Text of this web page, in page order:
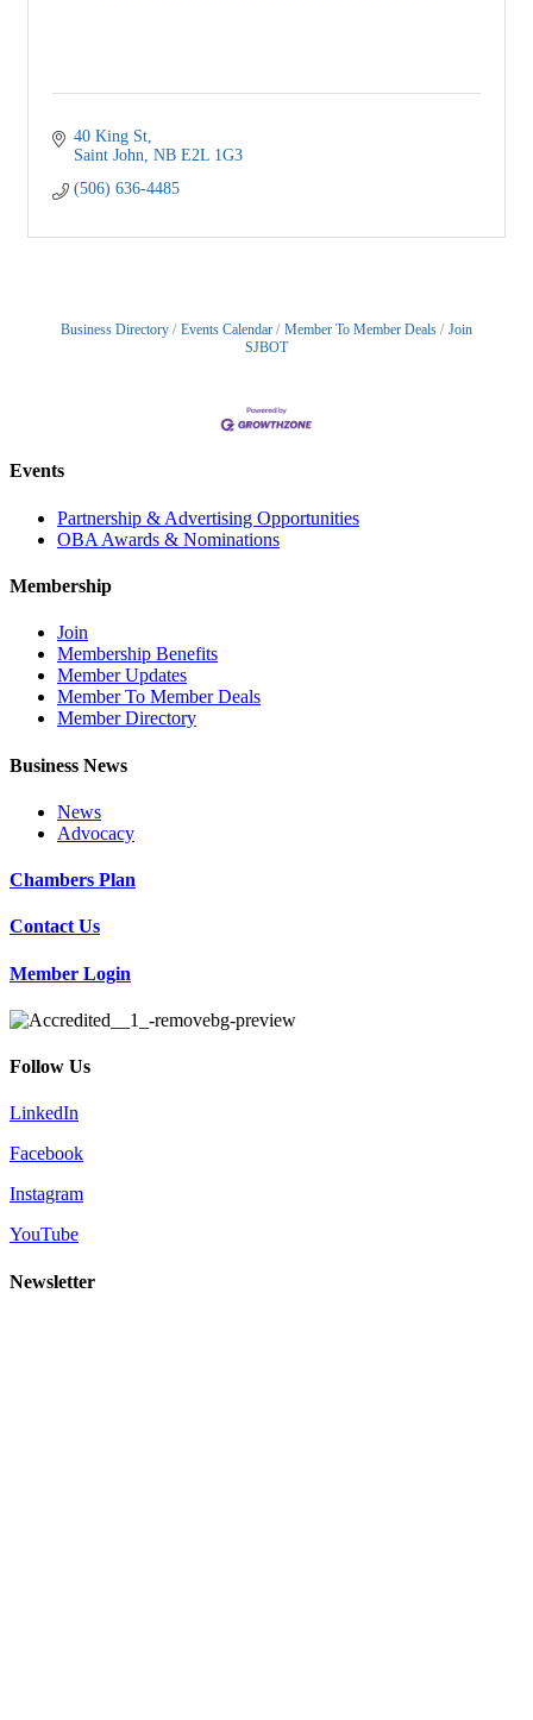
40 King St
Saint John NB E2L 1G3
(506) 636-4485
Business Directory Events Calendar Member To Member Deals
Join
SJBOT
Events
Partnership & Advertising Opportunities
OBA Awards & Nominations
Membership
Join
Membership Benefits
Member Updates
Member To Member Deals
Member Directory
Business News
News
Advocacy
Chambers Plan
Contact Us
Member Login
Follow Us
LinkedIn
Facebook
Instagram
YouTube
Newsletter